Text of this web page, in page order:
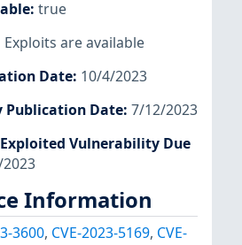
: true
Exploits are available
Date: 10/4/2023
Date: 7/12/2023
Exploited Vulnerability Due
Information
3600, CVE-2023-5169, CVE-